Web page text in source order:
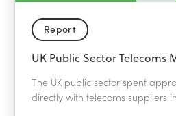
Report
UK Public Sector Telecoms
The UK public sector spent
directly with telecoms suppliers in...